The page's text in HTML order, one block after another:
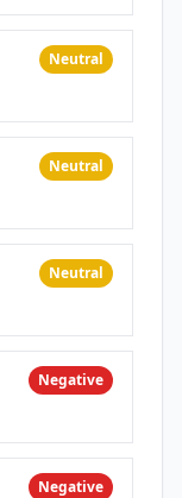
Neutral
Neutral
Neutral
Negative
Negative